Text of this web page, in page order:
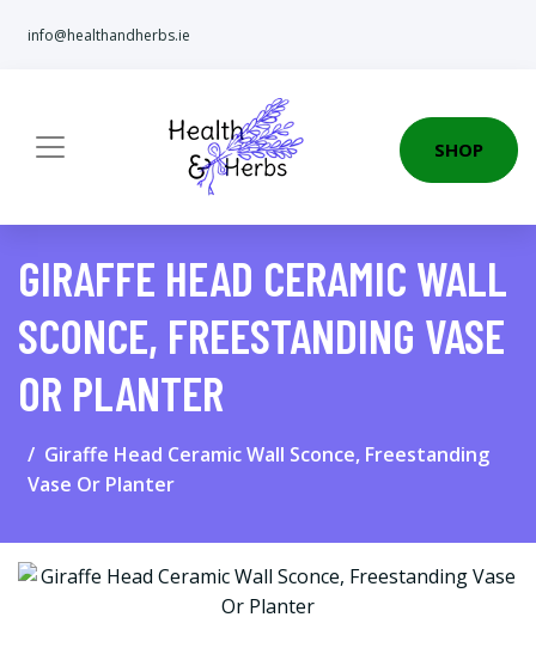
info@healthandherbs.ie
SHOP
GIRAFFE HEAD CERAMIC WALL
SCONCE, FREESTANDING VASE
OR PLANTER
Giraffe Head Ceramic Wall Sconce, Freestanding
Vase Or Planter